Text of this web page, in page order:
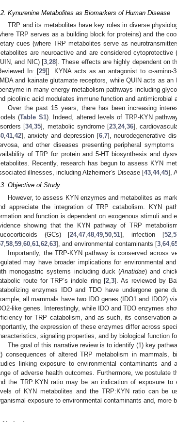
Kynurenine Metabolites as Biomarkers of Human Disease
TRP and its metabolites have key roles in diverse
TRP serves as a building block for proteins) and the
cues (where TRP metabolites serve as
are neuroactive and are considered
and NIC) [3,28]. These effects are highly dependent on
In: [29]]. KYNA acts as an antagonist to α-amino-
and kainate glutamate receptors, while QUIN acts as an
in many energy metabolism pathways including
picolinic acid modulates immune function and antimicrobial
Over the past 15 years, there has been increasing
(Table S1). Indeed, altered levels of TRP-KYN
[34,35], metabolic syndrome [23,24,36],
,41,42], anxiety and depression [6,7], neurodegenerative
and other diseases presenting peripheral symptoms
of TRP for protein and 5-HT biosynthesis and
Recently, research has begun to assess KYN
illnesses, including Alzheimer’s Disease [43,44,45],
Objective of Study
However, to assess KYN enzymes and metabolites as
appreciate the integration of TRP catabolism. KYN
and function is dependent on exogenous stimuli and
showing that the KYN pathway of TRP
(GCs) [24,47 ,48 ,49 ,50 ,51], infection [52,
58 59 60 61 62 63], and environmental contaminants [3 64,
Importantly, the TRP-KYN pathway is conserved across
may have broader implications for environmental
monogastric systems including duck (Anatidae) and
route for TRP’s indole ring [2, 3]. As reviewed by
enzymes IDO and TDO have undergone gene
all mammals have two IDO genes (IDO1 and IDO2)
like genes. Interestingly, while IDO and TDO enzymes
for TRP catabolism, and as such, its conservation
the expression of these enzymes differ across
signaling properties, and by biological function
The goal of this narrative review is to identify (1) key
consequences of altered TRP metabolism in mammals,
linking exposure to environmental contaminants
of adverse health outcomes. Furthermore, we postulate
the TRP:KYN ratio may be an indication of exposure to
of KYN metabolites and the TRP:KYN ratio can be
exposure to environmental contaminants and, more